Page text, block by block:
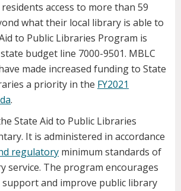
access to more than 59
what their local library is able to
to Public Libraries Program is
budget line 7000-9501. MBLC
made increased funding to State
a priority in the FY2021
.
State Aid to Public Libraries
It is administered in accordance
regulatory minimum standards of
service. The program encourages
and improve public library